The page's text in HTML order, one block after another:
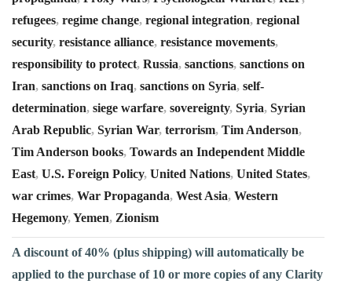
refugees, regime change, regional integration, regional
security, resistance alliance, resistance movements,
responsibility to protect, Russia, sanctions, sanctions on
Iran, sanctions on Iraq, sanctions on Syria, self-
determination, siege warfare, sovereignty, Syria, Syrian
Arab Republic, Syrian War, terrorism, Tim Anderson,
Tim Anderson books, Towards an Independent Middle
East, U.S. Foreign Policy, United Nations, United States,
war crimes, War Propaganda, West Asia, Western
Hegemony,Yemen, Zionism
A discount of 40% (plus shipping) will automatically be
applied to the purchase of 10 or more copies of any Clarity